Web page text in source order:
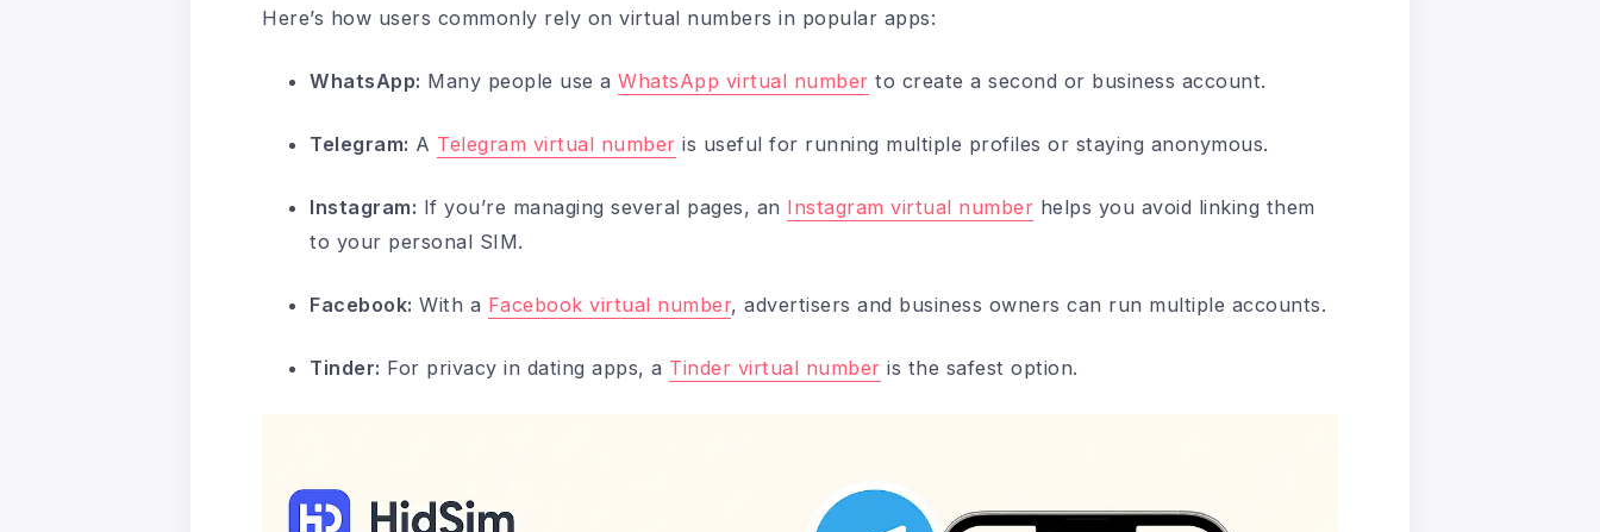
Here’s how users commonly rely on virtual numbers in popular apps:
WhatsApp: Many people use a WhatsApp virtual number to create a second or business account.
Telegram: A Telegram virtual number is useful for running multiple profiles or staying anonymous.
Instagram: If you’re managing several pages, an Instagram virtual number helps you avoid linking them
to your personal SIM.
Facebook: With a Facebook virtual number, advertisers and business owners can run multiple accounts.
Tinder: For privacy in dating apps, a Tinder virtual number is the safest option.